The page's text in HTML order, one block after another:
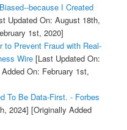
because I Created
Updated On: August 18th,
1st, 2020]
to Prevent Fraud with Real-
Wire[Last Updated On:
On: February 1st,
To Be Data-First. - Forbes
2024] [Originally Added